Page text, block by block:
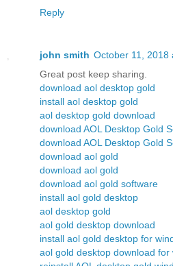
Reply
john smith October 11, 2018
Great post keep sharing.
download aol desktop gold
install aol desktop gold
aol desktop gold download
download AOL Desktop Gold
download AOL Desktop Gold
download aol gold
download aol gold
download aol gold software
install aol gold desktop
aol desktop gold
aol gold desktop download
install aol gold desktop for
aol gold desktop download for